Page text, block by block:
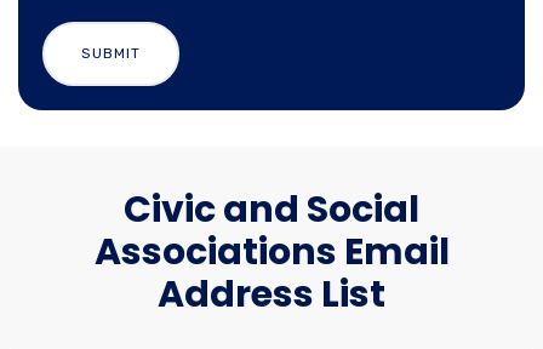
Civic and Social
Associations Email
Address List